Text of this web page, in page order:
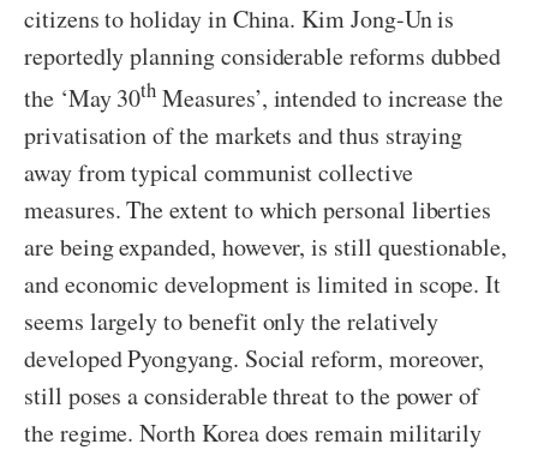
citizens to holiday in China. Kim Jong-Un is
reportedly planning considerable reforms dubbed
the ‘May 30th Measures’, intended to increase the
privatisation of the markets and thus straying
away from typical communist collective
measures. The extent to which personal liberties
are being expanded, however, is still questionable,
and economic development is limited in scope. It
seems largely to benefit only the relatively
developed Pyongyang. Social reform, moreover,
still poses a considerable threat to the power of
the regime. North Korea does remain militarily